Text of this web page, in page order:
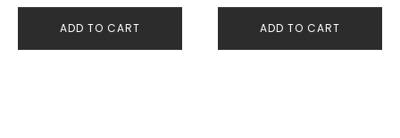
ADD TO CART ADD TO CART